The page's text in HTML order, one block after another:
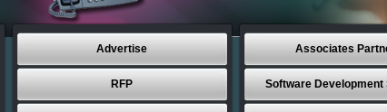
Advertise
RFP
Associates
Software Development